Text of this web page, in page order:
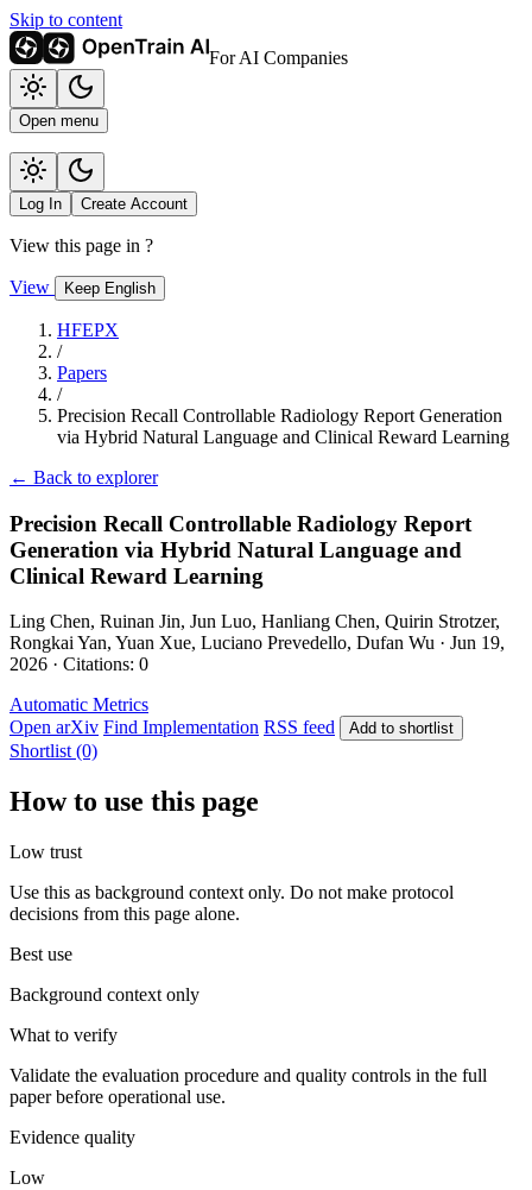
Skip to content
For AI Companies
Open menu
Log In Create Account
View this page in ?
View Keep English
HFEPX
/
Papers
/
Precision Recall Controllable Radiology Report Generation
via Hybrid Natural Language and Clinical Reward Learning
← Back to explorer
Precision Recall Controllable Radiology Report
Generation via Hybrid Natural Language and
Clinical Reward Learning
Ling Chen, Ruinan Jin, Jun Luo, Hanliang Chen, Quirin Strotzer,
Rongkai Yan, Yuan Xue, Luciano Prevedello, Dufan Wu · Jun 19,
2026 · Citations: 0
Automatic Metrics
Open arXiv Find Implementation RSS feed Add to shortlist
Shortlist (0)
How to use this page
Low trust
Use this as background context only. Do not make protocol
decisions from this page alone.
Best use
Background context only
What to verify
Validate the evaluation procedure and quality controls in the full
paper before operational use.
Evidence quality
Low